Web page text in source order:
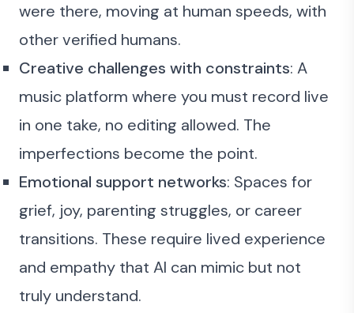
were there, moving at human speeds, with
other verified humans.
Creative challenges with constraints: A
music platform where you must record live
in one take, no editing allowed. The
imperfections become the point.
Emotional support networks: Spaces for
grief, joy, parenting struggles, or career
transitions. These require lived experience
and empathy that AI can mimic but not
truly understand.